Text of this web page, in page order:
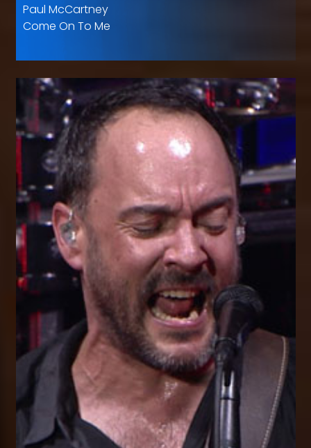
Paul McCartney
Come On To Me